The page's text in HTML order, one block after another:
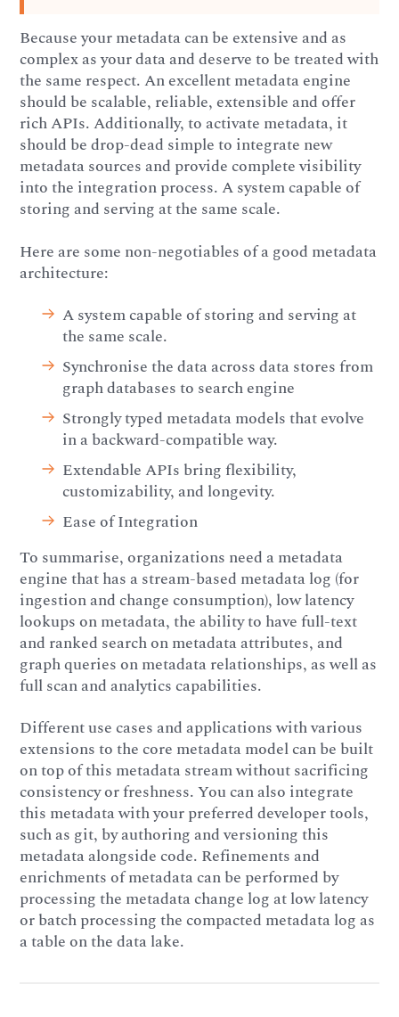
Because your metadata can be extensive and as
complex as your data and deserve to be treated with
the same respect. An excellent metadata engine
should be scalable, reliable, extensible and offer
rich APIs. Additionally, to activate metadata, it
should be drop-dead simple to integrate new
metadata sources and provide complete visibility
into the integration process. A system capable of
storing and serving at the same scale.
Here are some non-negotiables of a good metadata
architecture:
A system capable of storing and serving at
the same scale.
Synchronise the data across data stores from
graph databases to search engine
Strongly typed metadata models that evolve
in a backward-compatible way.
Extendable APIs bring flexibility,
customizability, and longevity.
Ease of Integration
To summarise, organizations need a metadata
engine that has a stream-based metadata log (for
ingestion and change consumption), low latency
lookups on metadata, the ability to have full-text
and ranked search on metadata attributes, and
graph queries on metadata relationships, as well as
full scan and analytics capabilities.
Different use cases and applications with various
extensions to the core metadata model can be built
on top of this metadata stream without sacrificing
consistency or freshness. You can also integrate
this metadata with your preferred developer tools,
such as git, by authoring and versioning this
metadata alongside code. Refinements and
enrichments of metadata can be performed by
processing the metadata change log at low latency
or batch processing the compacted metadata log as
a table on the data lake.